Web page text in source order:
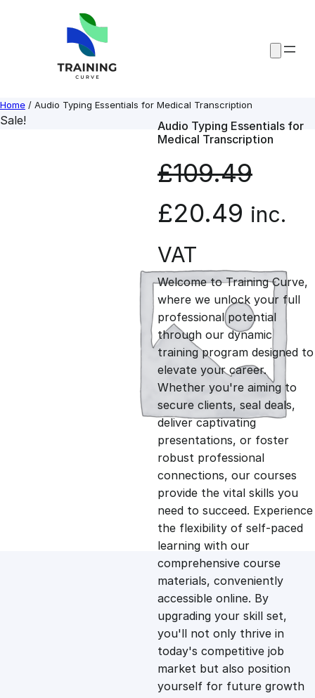
Home / Audio Typing Essentials for Medical Transcription
Sale!
Audio Typing Essentials for
Medical Transcription
£109.49
O
r
i
g
i
n
a
l
p
r
i
c
£20.49 C
r
r
e
n
t
p
r
i
c
e
inc.
VAT
Welcome to Training Curve,
where we unlock your full
professional potential
through our dynamic
training program designed to
elevate your career.
Whether you're aiming to
secure clients, seal deals,
deliver captivating
presentations, or foster
robust professional
connections, our courses
provide the vital skills you
need to succeed. Experience
the flexibility of self-paced
learning with our
comprehensive course
materials, conveniently
accessible online. By
upgrading your skill set,
you'll not only thrive in
today's competitive job
market but also position
yourself for future growth